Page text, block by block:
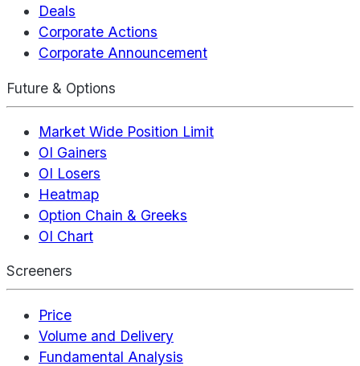
Deals
Corporate Actions
Corporate Announcement
Future & Options
Market Wide Position Limit
OI Gainers
OI Losers
Heatmap
Option Chain & Greeks
OI Chart
Screeners
Price
Volume and Delivery
Fundamental Analysis